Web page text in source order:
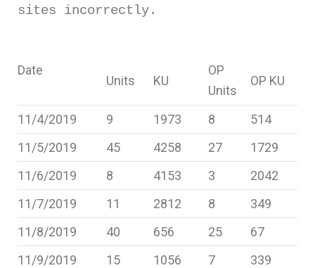
sites incorrectly.
Date
Units KU
OP
Units
OP KU
11/4/2019 9 1973 8
514
11/5/2019
45 4258 27
1729
11/6/2019
8 4153 3
2042
11/7/2019
11 2812 8
349
11/8/2019
40 656 25
67
11/9/2019
15 1056 7
339